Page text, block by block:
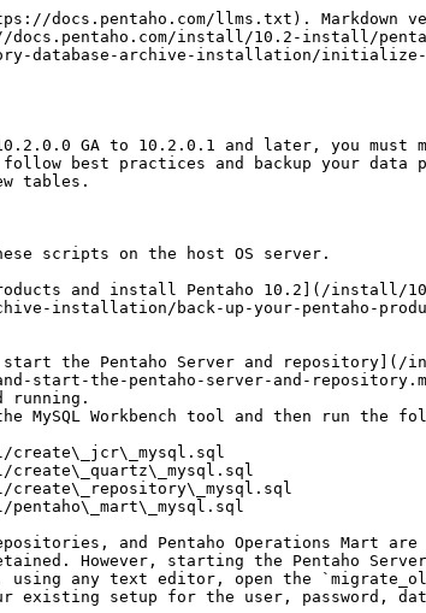
docs.pentaho.com/llms.txt). Markdown
docs.pentaho.com/install/10.2-install/
database-archive-installation/initialize-
GA to 10.2.0.1 and later, you
best practices and backup your
tables.
scripts on the host OS server.
and install Pentaho 10.2](/install/
installation/back-up-your-pentaho-
start-the-pentaho-server-and-
running.
the MySQL Workbench tool and then run
However, starting the Pentaho
any text editor, open the
setup for the user, password,